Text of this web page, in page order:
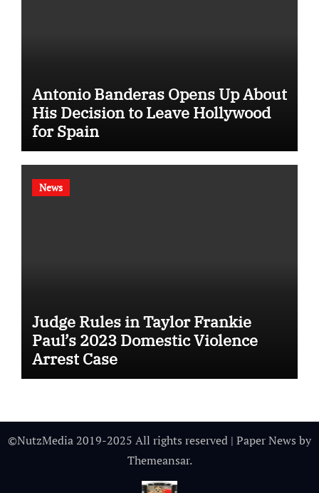
Antonio Banderas Opens Up About
His Decision to Leave Hollywood
for Spain
News
Judge Rules in Taylor Frankie
Paul’s 2023 Domestic Violence
Arrest Case
©NutzMedia 2019-2025 All rights reserved | Paper News by
Themeansar.